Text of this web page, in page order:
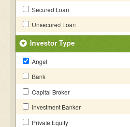
Secured Loan
Unsecured Loan
Investor Type
Angel
Bank
Capital Broker
Investment Banker
Private Equity